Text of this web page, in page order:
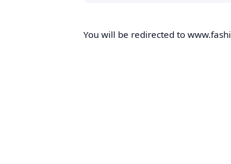
You will be redirected to